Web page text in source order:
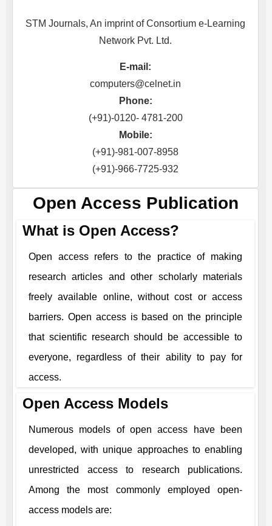
STM Journals, An imprint of Consortium e-Learning
Network Pvt. Ltd.
E-mail:
computers@celnet.in
Phone:
(+91)-0120- 4781-200
Mobile:
(+91)-981-007-8958
(+91)-966-7725-932
Open Access Publication
What is Open Access?
Open access refers to the practice of making
research articles and other scholarly materials
freely available online, without cost or access
barriers. Open access is based on the principle
that scientific research should be accessible to
everyone, regardless of their ability to pay for
access.
Open Access Models
Numerous models of open access have been
developed, with unique approaches to enabling
unrestricted access to research publications.
Among the most commonly employed open-
access models are: